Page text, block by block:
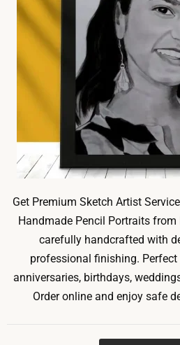
Get Premium Sketch Artist
Handmade Pencil Portraits
carefully handcrafted with
professional finishing.
anniversaries, birthdays,
Order online and enjoy safe